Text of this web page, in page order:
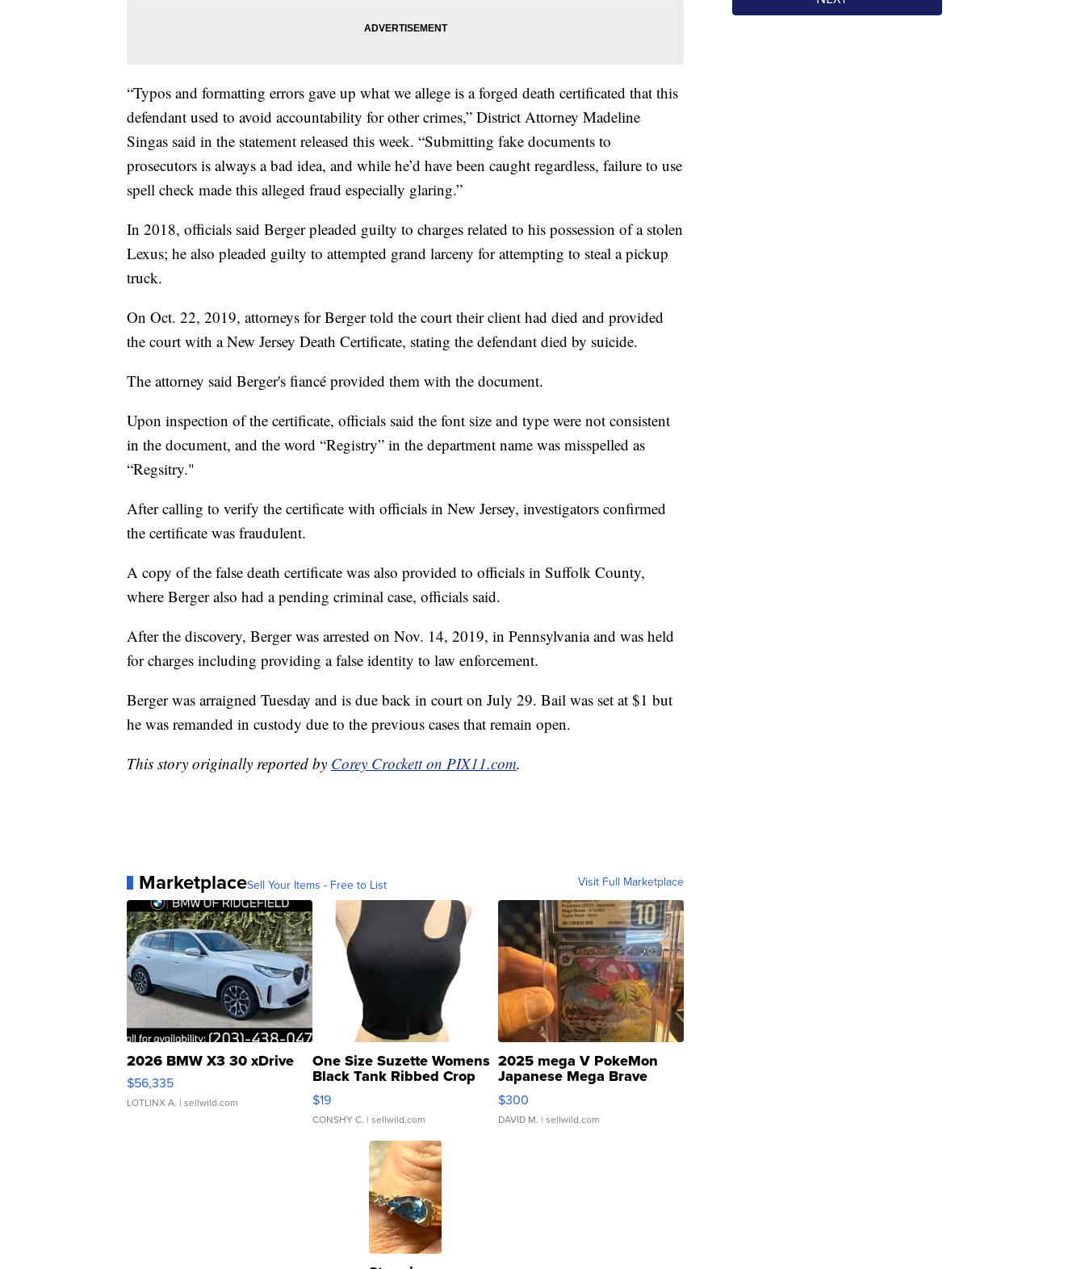
“Typos and formatting errors gave up what we allege is a forged death certificated that this
defendant used to avoid accountability for other crimes,” District Attorney Madeline
Singas said in the statement released this week. “Submitting fake documents to
prosecutors is always a bad idea, and while he’d have been caught regardless, failure to use
spell check made this alleged fraud especially glaring.”
In 2018, officials said Berger pleaded guilty to charges related to his possession of a stolen
Lexus; he also pleaded guilty to attempted grand larceny for attempting to steal a pickup
truck.
On Oct. 22, 2019, attorneys for Berger told the court their client had died and provided
the court with a New Jersey Death Certificate, stating the defendant died by suicide.
The attorney said Berger's fiancé provided them with the document.
Upon inspection of the certificate, officials said the font size and type were not consistent
in the document, and the word “Registry” in the department name was misspelled as
“Regsitry."
After calling to verify the certificate with officials in New Jersey, investigators confirmed
the certificate was fraudulent.
A copy of the false death certificate was also provided to officials in Suffolk County,
where Berger also had a pending criminal case, officials said.
After the discovery, Berger was arrested on Nov. 14, 2019, in Pennsylvania and was held
for charges including providing a false identity to law enforcement.
Berger was arraigned Tuesday and is due back in court on July 29. Bail was set at $1 but
he was remanded in custody due to the previous cases that remain open.
This story originally reported by Corey Crockett on PIX11.com.
MarketplaceSell Your Items - Free to List Visit Full Marketplace
2026 BMW X3 30 xDrive
$56,335
LOTLINX A. | sellwild.com
One Size Suzette Womens
Black Tank Ribbed Crop
Asymmetrical ...
$19
CONSHY C. | sellwild.com
2025 mega V PokeMon
Japanese Mega Brave
076/063 Super Rare H...
$300
DAVID M. | sellwild.com